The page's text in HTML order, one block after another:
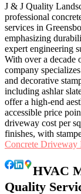
J & J Quality
professional
services in
emphasizing
expert engineering
With over a decade
company
and decorative
including ashlar
offer a high-end
accessible price
driveway cost per
finishes, with
Concrete Driveway
HVAC
Quality